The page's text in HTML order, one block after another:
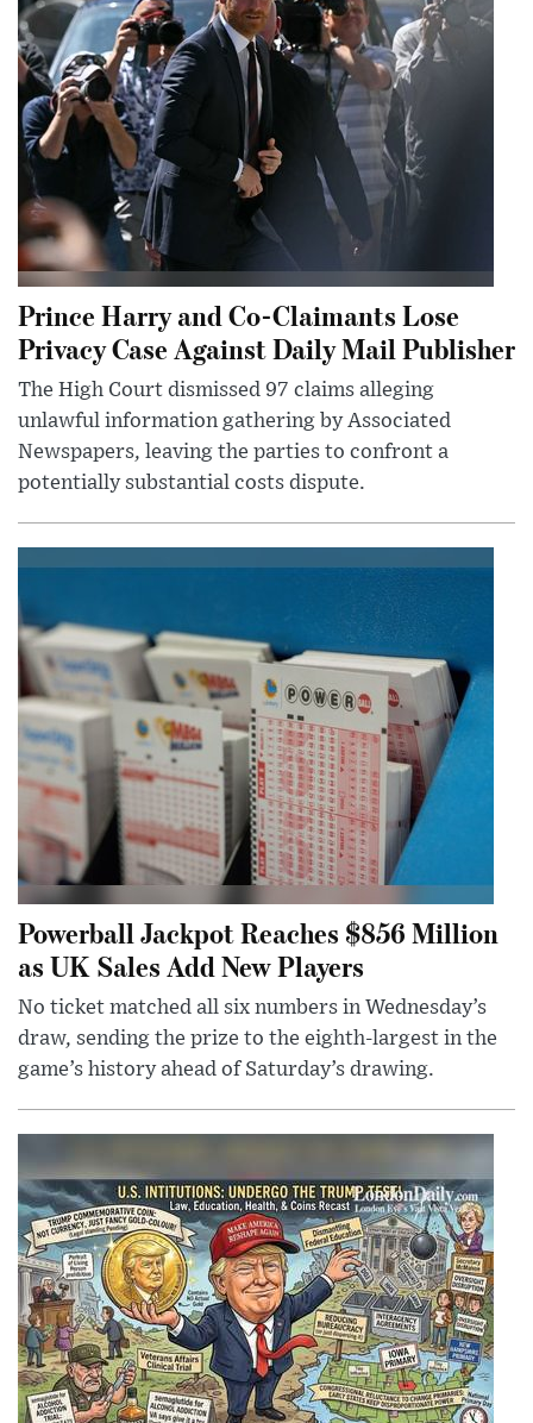
Prince Harry and Co-Claimants Lose
Privacy Case Against Daily Mail Publisher
The High Court dismissed 97 claims alleging
unlawful information gathering by Associated
Newspapers, leaving the parties to confront a
potentially substantial costs dispute.
Powerball Jackpot Reaches $856 Million
as UK Sales Add New Players
No ticket matched all six numbers in Wednesday’s
draw, sending the prize to the eighth-largest in the
game’s history ahead of Saturday’s drawing.